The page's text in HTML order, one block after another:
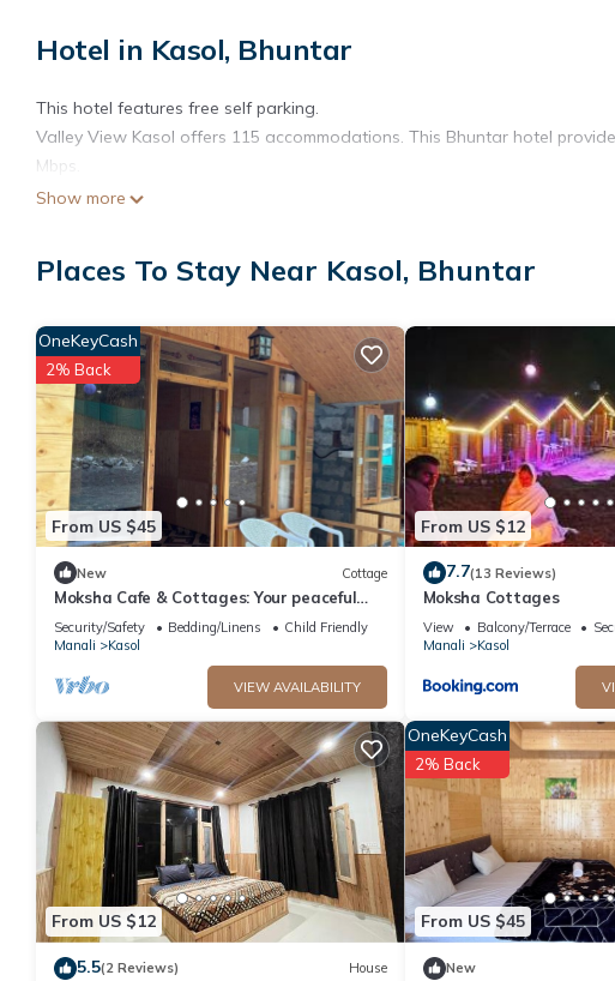
Hotel in Kasol, Bhuntar
This hotel features free self parking.
Valley View Kasol offers 115 accommodations. This Bhuntar hotel
Mbps.
Show more
Places To Stay Near Kasol, Bhuntar
From US $45
OneKeyCash
2% Back
New Cottage
Moksha Cafe & Cottages: Your peaceful
escape with stunning Kasol views!" 2
Security/Safety Bedding/Linens
Child Friendly
Manali
Kasol
VIEW AVAILABILITY
From US $12
7.7(13 Reviews)
Moksha Cottages
View Balcony/Terrace
Manali
Kasol
From US $12
5.5(2 Reviews) House
From US $45
OneKeyCash
2% Back
New